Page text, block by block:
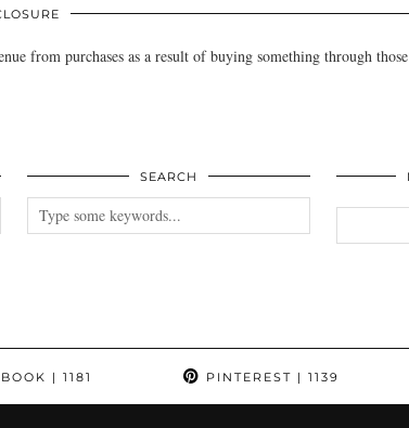
from purchases as a result of buying something through
SEARCH
| 1181 PINTEREST | 1139